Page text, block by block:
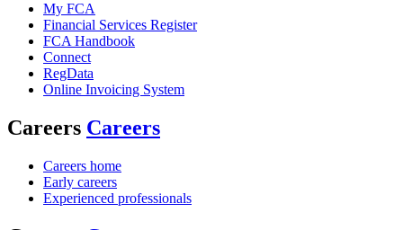
My FCA
Financial Services Register
FCA Handbook
Connect
RegData
Online Invoicing System
Careers Careers
Careers home
Early careers
Experienced professionals